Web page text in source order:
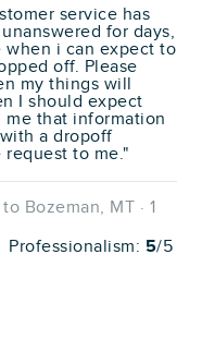
service has
for days,
when i can expect to
off. Please
my things will
I should expect
that information
a dropoff
request to me."
Bozeman, MT · 1
Professionalism: 5/5